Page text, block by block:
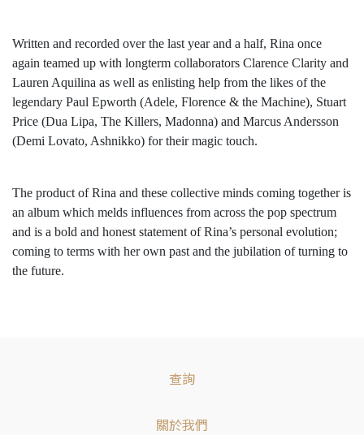
Written and recorded over the last year and a half, Rina once
again teamed up with longterm collaborators Clarence Clarity and
Lauren Aquilina as well as enlisting help from the likes of the
legendary Paul Epworth (Adele, Florence & the Machine), Stuart
Price (Dua Lipa, The Killers, Madonna) and Marcus Andersson
(Demi Lovato, Ashnikko) for their magic touch.
The product of Rina and these collective minds coming together is
an album which melds influences from across the pop spectrum
and is a bold and honest statement of Rina’s personal evolution;
coming to terms with her own past and the jubilation of turning to
the future.
查詢
關於我們